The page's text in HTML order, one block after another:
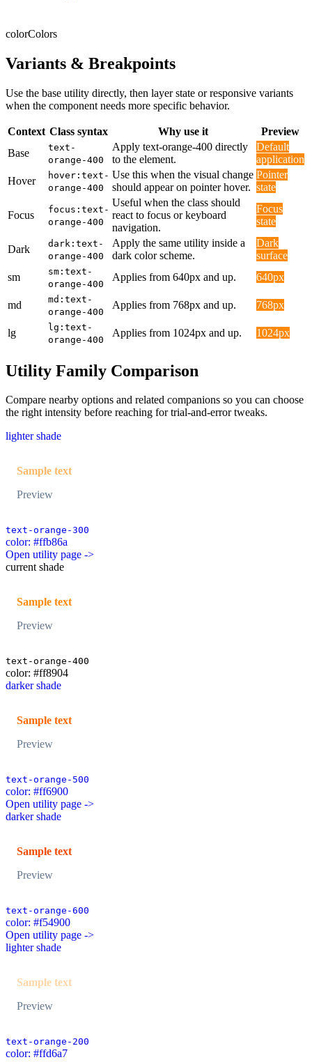
colorColors
Variants & Breakpoints
Use the base utility directly, then layer state or responsive variants
when the component needs more specific behavior.
Context Class syntax Why use it
Preview
Base
text-
orange-400
Apply text-orange-400 directly
to the element.
Default
application
Hover
hover:text-
orange-400
Use this when the visual change
should appear on pointer hover.
Pointer
state
Focus
focus:text-
orange-400
Useful when the class should
react to focus or keyboard
navigation.
Focus
state
Dark
dark:text-
orange-400
Apply the same utility inside a
dark color scheme.
Dark
surface
sm
sm:text-
orange-400
Applies from 640px and up. 640px
md
md:text-
orange-400
Applies from 768px and up. 768px
lg
lg:text-
orange-400
Applies from 1024px and up. 1024px
Utility Family Comparison
Compare nearby options and related companions so you can choose
the right intensity before reaching for trial-and-error tweaks.
lighter shade
Sample text
Preview
text-orange-300
color: #ffb86a
Open utility page ->
current shade
Sample text
Preview
text-orange-400
color: #ff8904
darker shade
Sample text
Preview
text-orange-500
color: #ff6900
Open utility page ->
darker shade
Sample text
Preview
text-orange-600
color: #f54900
Open utility page ->
lighter shade
Sample text
Preview
text-orange-200
color: #ffd6a7